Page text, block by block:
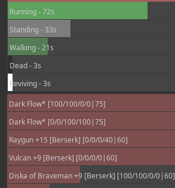
Running - 72s
Standing - 33s
Walking - 21s
Dead - 3s
Reviving - 3s
Dark Flow* [100/100/0/0|75]
Dark Flow* [0/0/100/100|75]
Raygun +15 [Berserk] [0/0/0/40|60]
Vulcan +9 [Berserk] [0/0/0/0|60]
Diska of Braveman +9 [Berserk] [100/100/0/0|60]